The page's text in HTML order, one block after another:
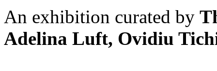
An exhibition curated by
Adelina Luft, Ovidiu